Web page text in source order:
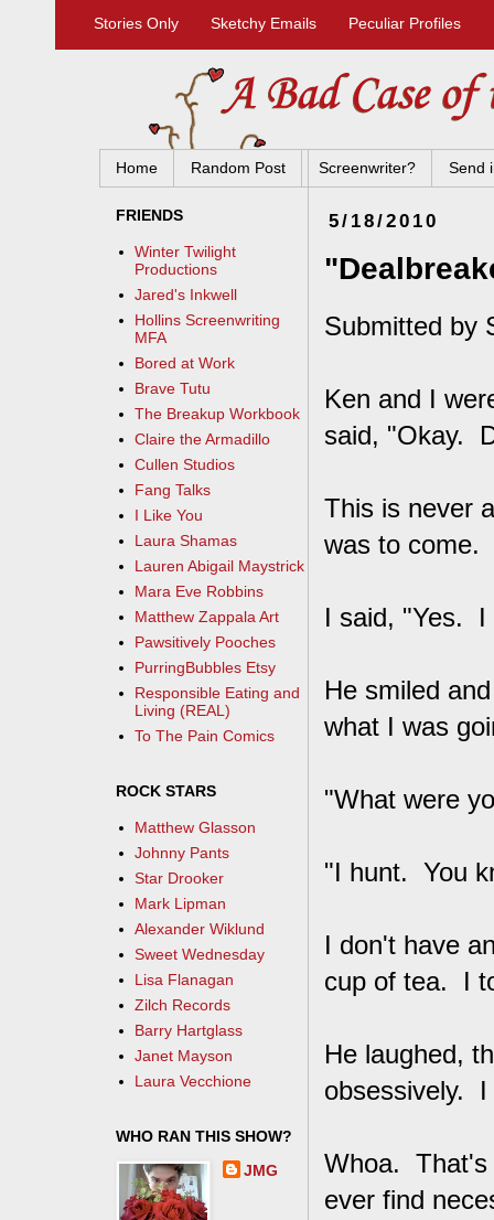
Stories Only Sketchy Emails Peculiar Profiles
Home Random Post Screenwriter? Send
5/18/2010
Submitted by
Ken and I
said, "Okay.
This is never
was to come.
I said, "Yes. I
He smiled
what I was
"What were
"I hunt. You
I don't have
cup of tea. I
He laughed,
obsessively.
Whoa. That's
ever find
FRIENDS
Winter Twilight
Productions
Jared's Inkwell
Hollins Screenwriting
MFA
Bored at Work
Brave Tutu
The Breakup Workbook
Claire the Armadillo
Cullen Studios
Fang Talks
I Like You
Laura Shamas
Lauren Abigail Maystrick
Mara Eve Robbins
Matthew Zappala Art
Pawsitively Pooches
PurringBubbles Etsy
Responsible Eating and
Living (REAL)
To The Pain Comics
ROCK STARS
Matthew Glasson
Johnny Pants
Star Drooker
Mark Lipman
Alexander Wiklund
Sweet Wednesday
Lisa Flanagan
Zilch Records
Barry Hartglass
Janet Mayson
Laura Vecchione
WHO RAN THIS SHOW?
JMG